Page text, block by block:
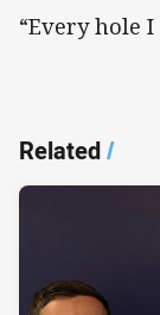
“Every hole
Related/